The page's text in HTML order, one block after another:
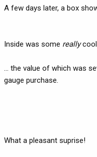
A few days later, a box
Inside was some really
... the value of which was
gauge purchase.
What a pleasant suprise!